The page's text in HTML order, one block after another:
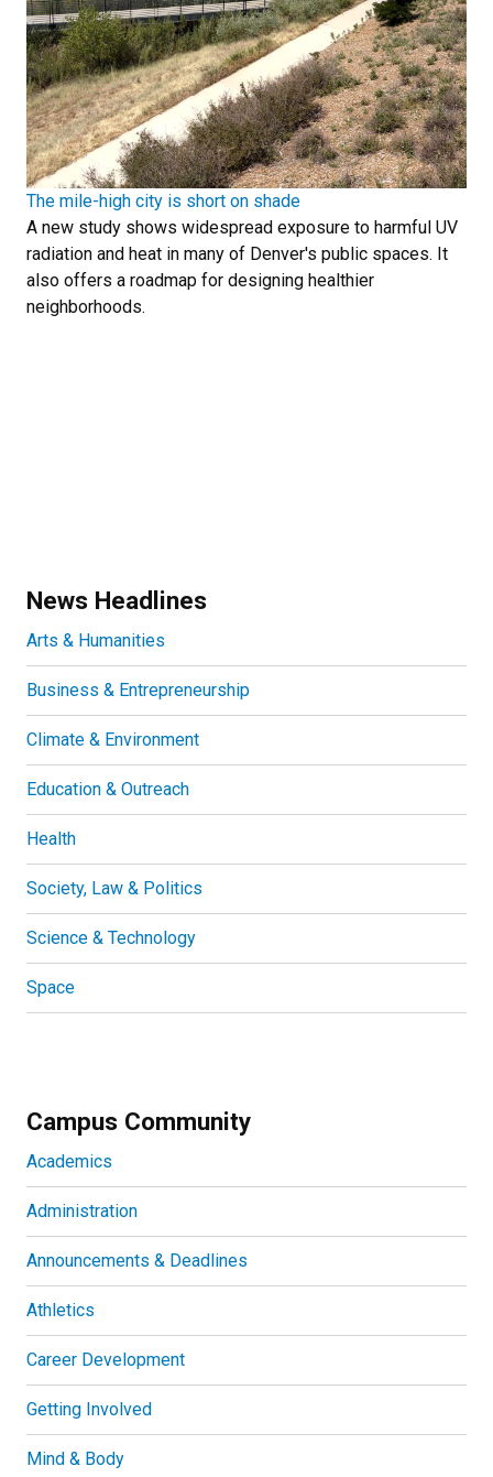
The mile-high city is short on shade
A new study shows widespread exposure to harmful UV
radiation and heat in many of Denver's public spaces. It
also offers a roadmap for designing healthier
neighborhoods.
News Headlines
Arts & Humanities
Business & Entrepreneurship
Climate & Environment
Education & Outreach
Health
Society, Law & Politics
Science & Technology
Space
Campus Community
Academics
Administration
Announcements & Deadlines
Athletics
Career Development
Getting Involved
Mind & Body